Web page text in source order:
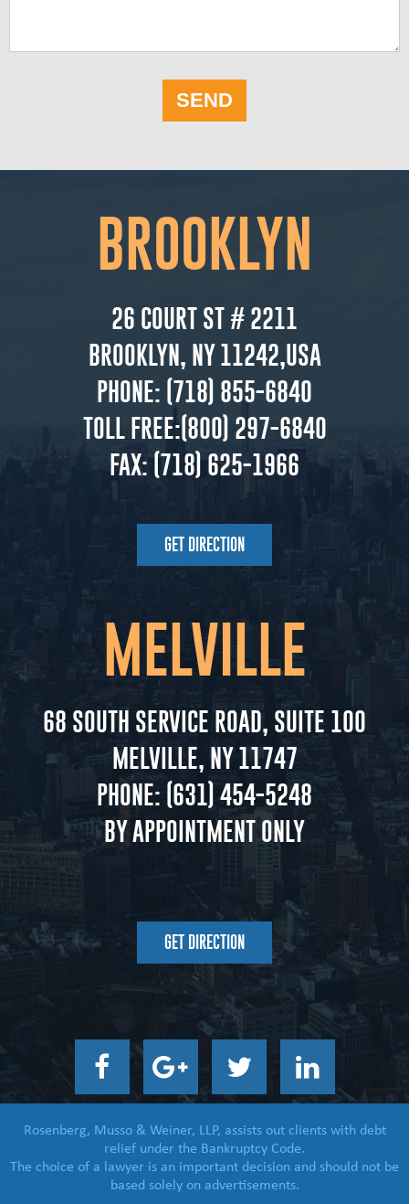
SEND
BROOKLYN
26 COURT ST # 2211
BROOKLYN, NY 11242,USA
PHONE: (718) 855-6840
TOLL FREE:(800) 297-6840
FAX:(718) 625-1966
GET DIRECTION
MELVILLE
68 SOUTH SERVICE ROAD, SUITE 100
MELVILLE, NY 11747
PHONE: (631) 454-5248
BY APPOINTMENT ONLY
GET DIRECTION
Rosenberg, Musso & Weiner, LLP, assists out clients with debt
relief under the Bankruptcy Code.
The choice of a lawyer is an important decision and should not be
based solely on advertisements.